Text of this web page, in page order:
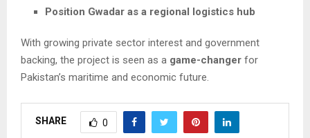
Position Gwadar as a regional logistics hub
With growing private sector interest and government
backing, the project is seen as a game-changer for
Pakistan’s maritime and economic future.
SHARE 0